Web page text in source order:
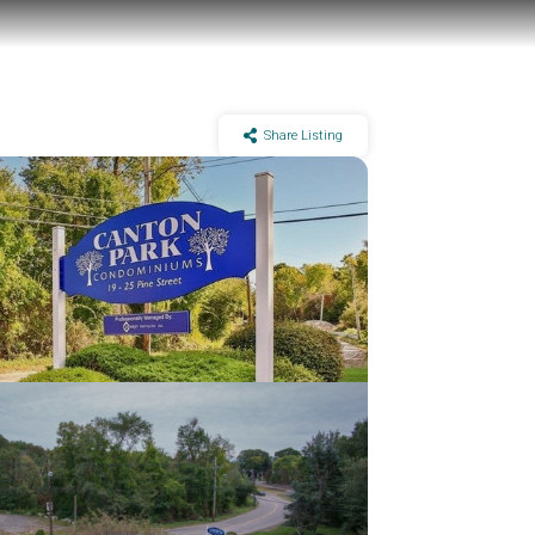
Share Listing